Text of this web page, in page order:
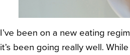
I’ve been on a new eating
it’s been going really well.